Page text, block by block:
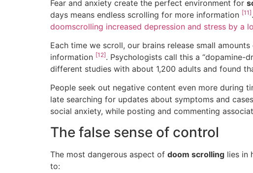
Fear and anxiety create the perfect environment for
days means endless scrolling for more information [11]
doomscrolling increased depression and stress by a
Each time we scroll, our brains release small
information [12]. Psychologists call this a “dopamine-
different studies with about 1,200 adults and found
People seek out negative content even more during
late searching for updates about symptoms and cases
social anxiety, while posting and commenting
The false sense of control
The most dangerous aspect of doom scrolling lies in
to: